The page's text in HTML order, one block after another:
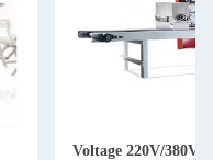
Voltage 220V/380V